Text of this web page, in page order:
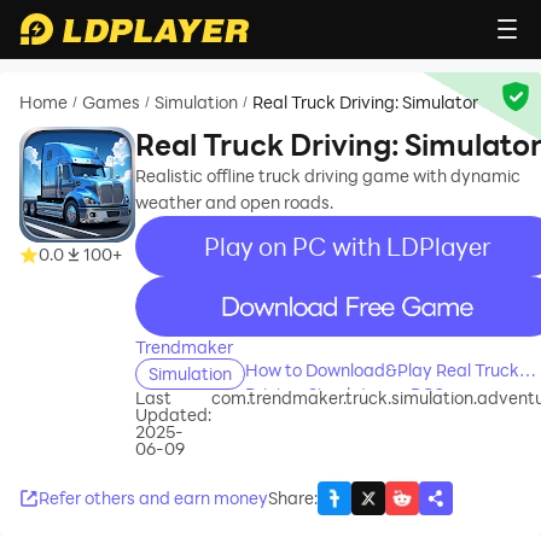
Home / Games / Simulation / Real Truck Driving: Simulator
0.0 100+
Real Truck Driving: Simulator
Realistic offline truck driving game with dynamic
weather and open roads.
Play on PC with LDPlayer
recommend
Trendmaker
Simulation
How to Download&Play Real Truck
Driving: Simulator on PC?
Last
Updated:
2025-
06-09
Refer others and earn moneyShare: